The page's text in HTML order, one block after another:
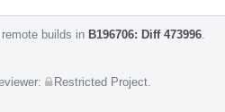
builds in B196706: Diff 473996
Restricted Project